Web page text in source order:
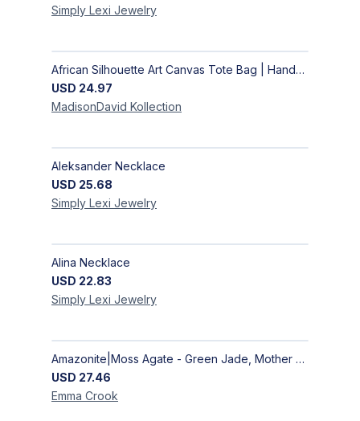
Simply Lexi Jewelry
African Silhouette Art Canvas Tote Bag | Handcrafted Afrocentric Everyday Bag
USD 24.97
MadisonDavid Kollection
Aleksander Necklace
USD 25.68
Simply Lexi Jewelry
Alina Necklace
USD 22.83
Simply Lexi Jewelry
Amazonite|Moss Agate - Green Jade, Mother of Pearl & Rosewood Bracelet
USD 27.46
Emma Crook